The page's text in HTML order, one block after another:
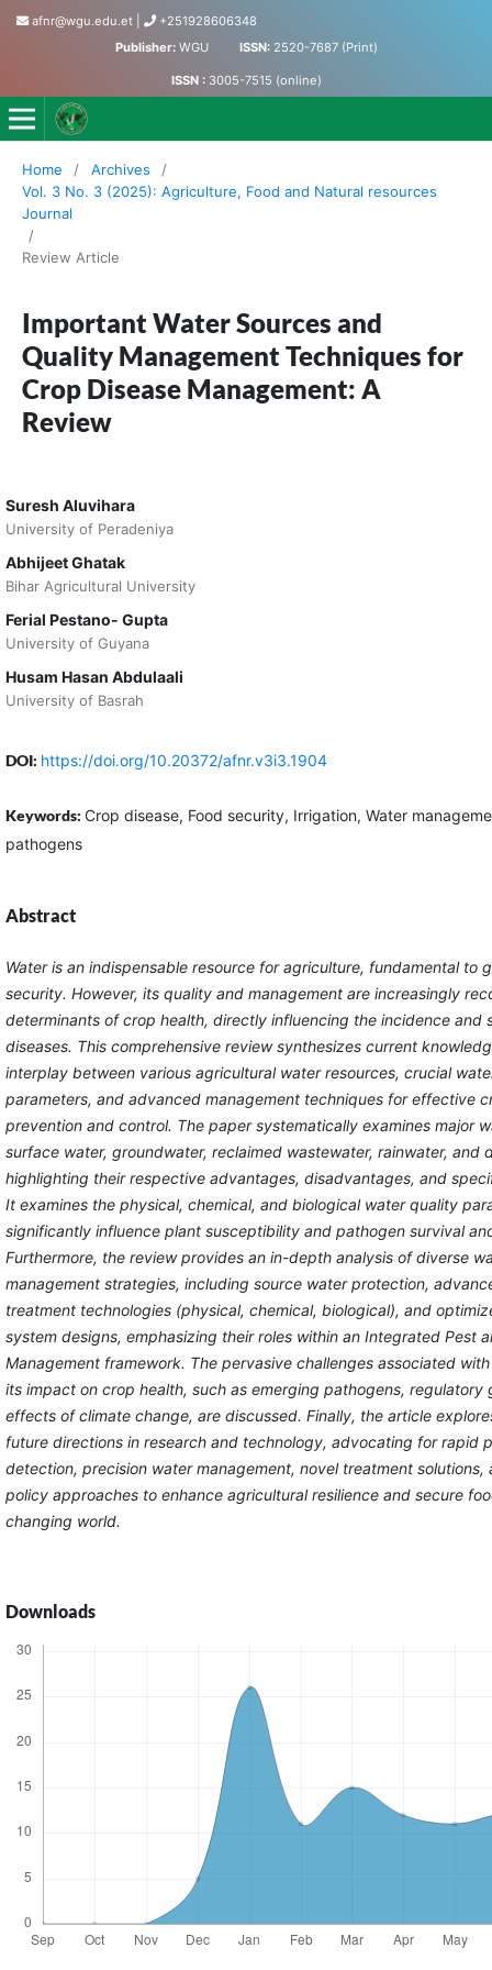
afnr@wgu.edu.et
+251928606348
Publisher:WGU ISSN: 2520-7687 (Print)
ISSN : 3005-7515 (online)
Journal of Agriculture, Food and Natural Resources
Home / Archives
/
Vol. 3 No. 3 (2025): Agriculture, Food and Natural resources
Journal
/
Review Article
Important Water Sources and
Quality Management Techniques for
Crop Disease Management: A
Review
Suresh Aluvihara
University of Peradeniya
Abhijeet Ghatak
Bihar Agricultural University
Ferial Pestano- Gupta
University of Guyana
Husam Hasan Abdulaali
University of Basrah
DOI: https://doi.org/10.20372/afnr.v3i3.1904
Keywords: Crop disease, Food security, Irrigation, Water
pathogens
Abstract
Water is an indispensable resource for agriculture, fundamental to
security. However, its quality and management are increasingly
determinants of crop health, directly influencing the incidence and
diseases. This comprehensive review synthesizes current
interplay between various agricultural water resources, crucial
parameters, and advanced management techniques for effective
prevention and control. The paper systematically examines major
surface water, groundwater, reclaimed wastewater, rainwater, and
highlighting their respective advantages, disadvantages, and
It examines the physical, chemical, and biological water quality
significantly influence plant susceptibility and pathogen survival
Furthermore, the review provides an in-depth analysis of diverse
management strategies, including source water protection,
treatment technologies (physical, chemical, biological), and
system designs, emphasizing their roles within an Integrated Pest
Management framework. The pervasive challenges associated
its impact on crop health, such as emerging pathogens, regulatory
effects of climate change, are discussed. Finally, the article
future directions in research and technology, advocating for rapid
detection, precision water management, novel treatment solutions,
policy approaches to enhance agricultural resilience and secure
changing world.
Downloads